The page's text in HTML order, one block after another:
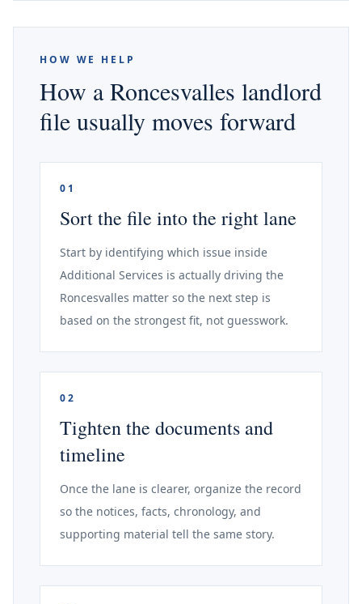
HOW WE HELP
How a Roncesvalles landlord
file usually moves forward
01
Sort the file into the right lane
Start by identifying which issue inside
Additional Services is actually driving the
Roncesvalles matter so the next step is
based on the strongest fit, not guesswork.
02
Tighten the documents and
timeline
Once the lane is clearer, organize the record
so the notices, facts, chronology, and
supporting material tell the same story.